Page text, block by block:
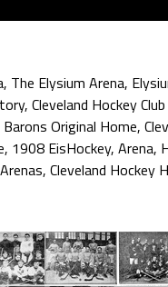
, The Elysium Arena,
, Cleveland Hockey
Barons Original Home,
, 1908 EisHockey, Arena,
, Cleveland Hockey